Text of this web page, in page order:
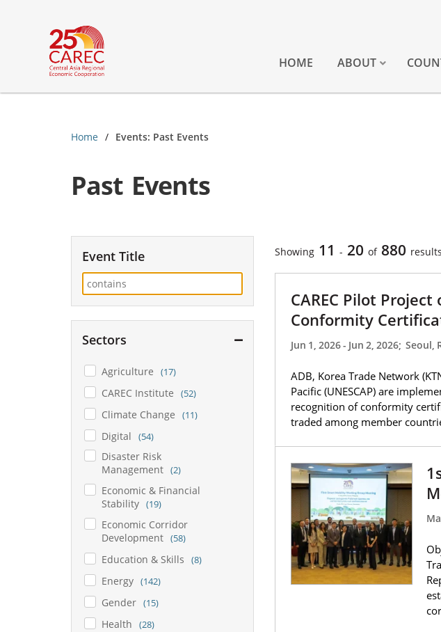
HOME ABOUT
Home Events: Past Events
Past Events
Event Title
Sectors
Agriculture (17)
CAREC Institute (52)
Climate Change (11)
Digital (54)
Disaster Risk
Management (2)
Economic & Financial
Stability (19)
Economic Corridor
Development (58)
Education & Skills (8)
Energy (142)
Gender (15)
Health (28)
Showing 11 - 20 of 880 results
CAREC Pilot
Conformity
Jun 1, 2026- Jun 2, 2026; Seoul,
ADB, Korea Trade Network
Pacific (UNESCAP) are
recognition of conformity
traded among member